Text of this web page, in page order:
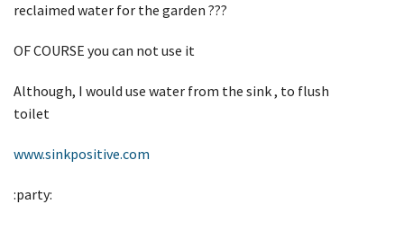
reclaimed water for the garden ???
OF COURSE you can not use it
Although, I would use water from the sink , to flush
toilet
www.sinkpositive.com
:party: